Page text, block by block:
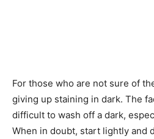
For those who are not sure of
giving up staining in dark. The
difficult to wash off a dark,
When in doubt, start lightly and